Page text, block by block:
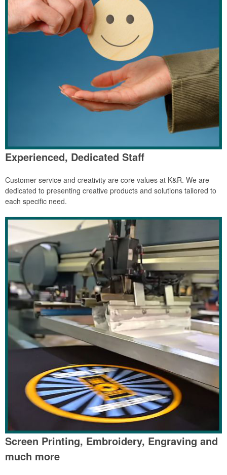
Experienced, Dedicated Staff
Customer service and creativity are core values at K&R. We are
dedicated to presenting creative products and solutions tailored to
each specific need.
Screen Printing, Embroidery, Engraving and
much more